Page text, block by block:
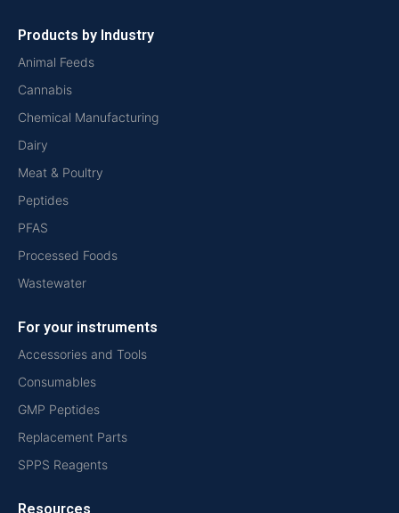
Products by Industry
Animal Feeds
Cannabis
Chemical Manufacturing
Dairy
Meat & Poultry
Peptides
PFAS
Processed Foods
Wastewater
For your instruments
Accessories and Tools
Consumables
GMP Peptides
Replacement Parts
SPPS Reagents
Resources